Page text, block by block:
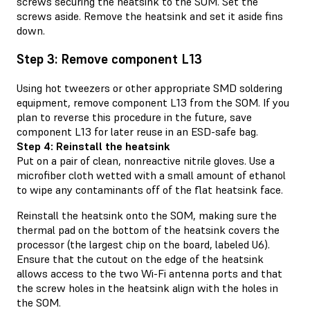
screws aside. Remove the heatsink and set it aside fins
down.
Step 3: Remove component L13
Using hot tweezers or other appropriate SMD soldering
equipment, remove component L13 from the SOM. If you
plan to reverse this procedure in the future, save
component L13 for later reuse in an ESD-safe bag.
Step 4: Reinstall the heatsink
Put on a pair of clean, nonreactive nitrile gloves. Use a
microfiber cloth wetted with a small amount of ethanol
to wipe any contaminants off of the flat heatsink face.
Reinstall the heatsink onto the SOM, making sure the
thermal pad on the bottom of the heatsink covers the
processor (the largest chip on the board, labeled U6).
Ensure that the cutout on the edge of the heatsink
allows access to the two Wi-Fi antenna ports and that
the screw holes in the heatsink align with the holes in
the SOM.